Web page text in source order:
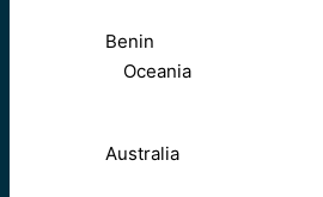
Benin
Oceania
Australia